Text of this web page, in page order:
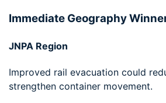
Immediate Geography
JNPA Region
Improved rail evacuation could
strengthen container movement.